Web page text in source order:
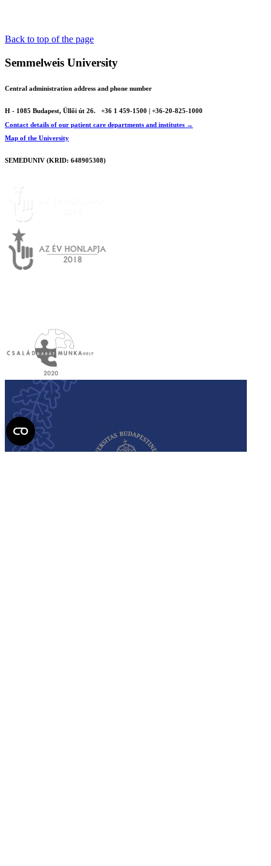
Back to top of the page
Semmelweis University
Central administration address and phone number
H - 1085 Budapest, Üllői út 26.
+36 1 459-1500 | +36-20-825-1000
Contact details of our patient care departments and institutes →
Map of the University
SEMEDUNIV (KRID: 648905308)